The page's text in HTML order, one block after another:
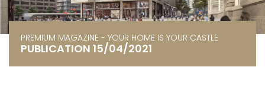
PREMIUM MAGAZINE - YOUR HOME IS YOUR CASTLE
PUBLICATION 15/04/2021